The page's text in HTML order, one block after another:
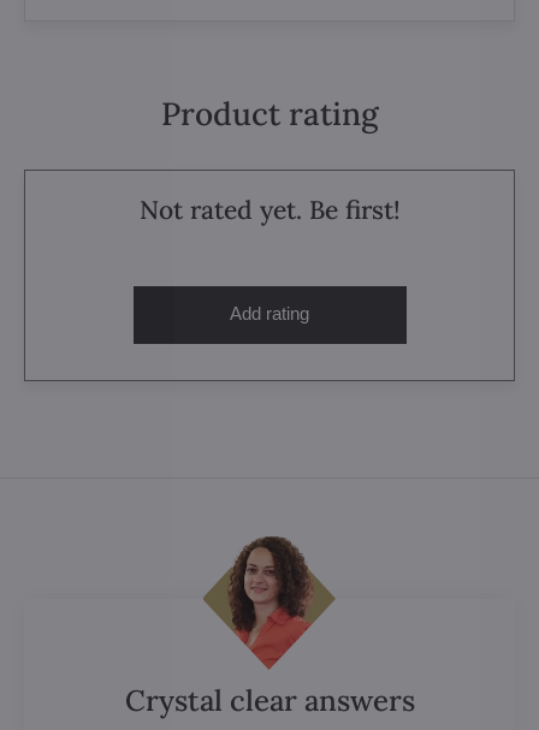
Product rating
Not rated yet. Be first!
Add rating
Crystal clear answers